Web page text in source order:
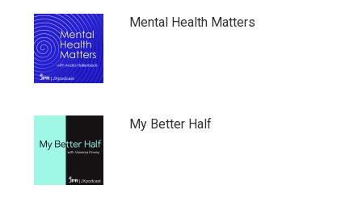
Mental Health Matters
My Better Half